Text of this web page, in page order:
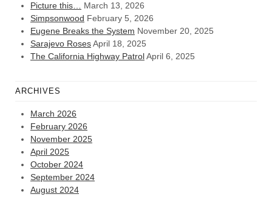
Picture this…
March 13, 2026
Simpsonwood February 5, 2026
Eugene Breaks the System November 20, 2025
Sarajevo RosesApril 18, 2025
The California Highway PatrolApril 6, 2025
ARCHIVES
March 2026
February 2026
November 2025
April 2025
October 2024
September 2024
August 2024